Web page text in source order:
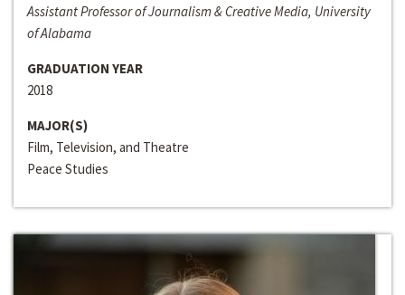
Assistant Professor of Journalism & Creative Media, University
of Alabama
GRADUATION YEAR
2018
MAJOR(S)
Film, Television, and Theatre
Peace Studies